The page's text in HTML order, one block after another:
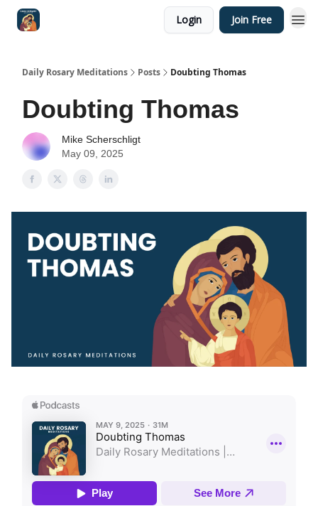
Login Join Free
Daily Rosary Meditations Posts Doubting Thomas
Doubting Thomas
Mike Scherschligt
May 09, 2025